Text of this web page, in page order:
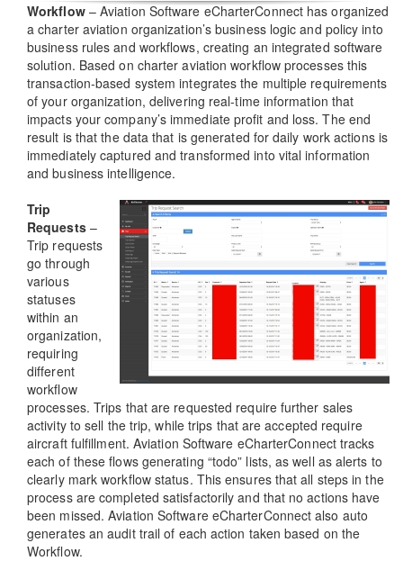
Workflow– Aviation Software eCharterConnect has organized
a charter aviation organization’s business logic and policy into
business rules and workflows, creating an integrated software
solution. Based on charter aviation workflow processes this
transaction-based system integrates the multiple requirements
of your organization, delivering real-time information that
impacts your company’s immediate profit and loss. The end
result is that the data that is generated for daily work actions is
immediately captured and transformed into vital information
and business intelligence.
Trip
Requests–
Trip requests
go through
various
statuses
within an
organization,
requiring
different
workflow
processes. Trips that are requested require further sales
activity to sell the trip, while trips that are accepted require
aircraft fulfillment. Aviation Software eCharterConnect tracks
each of these flows generating “todo” lists, as well as alerts to
clearly mark workflow status. This ensures that all steps in the
process are completed satisfactorily and that no actions have
been missed. Aviation Software eCharterConnect also auto
generates an audit trail of each action taken based on the
Workflow.